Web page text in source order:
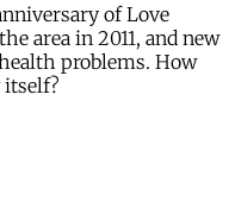
of Love
area in 2011, and new
problems. How
itself?